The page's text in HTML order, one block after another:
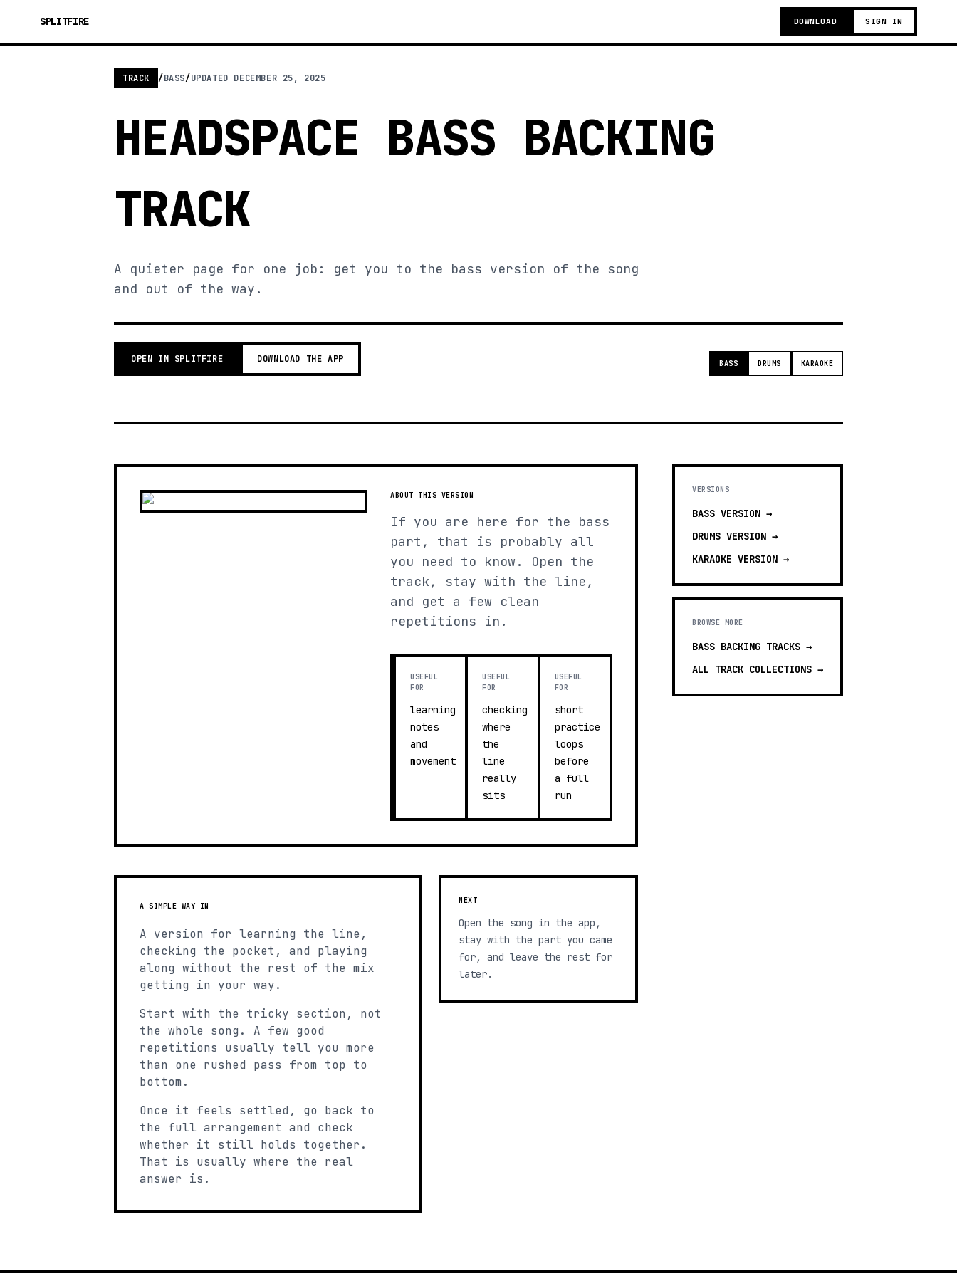
SPLITFIRE DOWNLOAD SIGN IN
TRACK /BASS/UPDATED DECEMBER 25, 2025
HEADSPACE BASS BACKING
TRACK
A quieter page for one job: get you to the bass version of the song
and out of the way.
OPEN IN SPLITFIRE DOWNLOAD THE APP BASS DRUMS KARAOKE
ABOUT THIS VERSION
If you are here for the bass
part, that is probably all
you need to know. Open the
track, stay with the line,
and get a few clean
repetitions in.
USEFUL
FOR
learning
notes
and
movement
USEFUL
FOR
checking
where
the
line
really
sits
USEFUL
FOR
short
practice
loops
before
a full
run
A SIMPLE WAY IN
A version for learning the line,
checking the pocket, and playing
along without the rest of the mix
getting in your way.
Start with the tricky section, not
the whole song. A few good
repetitions usually tell you more
than one rushed pass from top to
bottom.
Once it feels settled, go back to
the full arrangement and check
whether it still holds together.
That is usually where the real
answer is.
NEXT
Open the song in the app,
stay with the part you came
for, and leave the rest for
later.
VERSIONS
BASS VERSION →
DRUMS VERSION →
KARAOKE VERSION →
BROWSE MORE
BASS BACKING TRACKS →
ALL TRACK COLLECTIONS →